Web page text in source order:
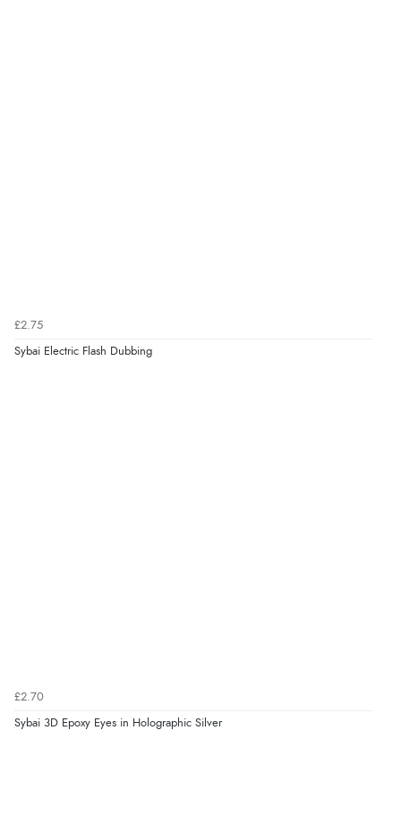
£2.75
Sybai Electric Flash Dubbing
£2.70
Sybai 3D Epoxy Eyes in Holographic Silver